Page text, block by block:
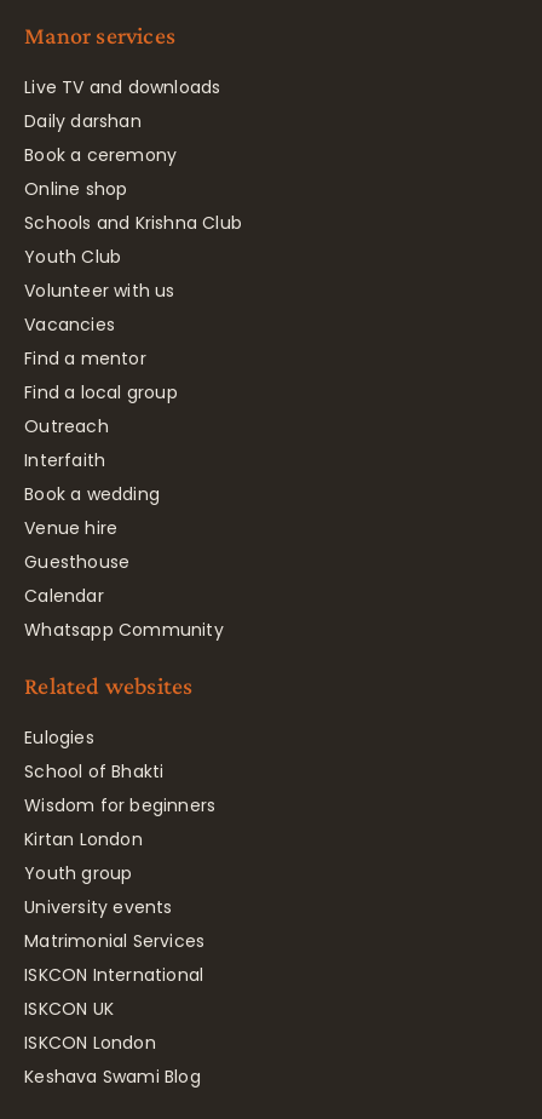
Manor services
Live TV and downloads
Daily darshan
Book a ceremony
Online shop
Schools and Krishna Club
Youth Club
Volunteer with us
Vacancies
Find a mentor
Find a local group
Outreach
Interfaith
Book a wedding
Venue hire
Guesthouse
Calendar
Whatsapp Community
Related websites
Eulogies
School of Bhakti
Wisdom for beginners
Kirtan London
Youth group
University events
Matrimonial Services
ISKCON International
ISKCON UK
ISKCON London
Keshava Swami Blog